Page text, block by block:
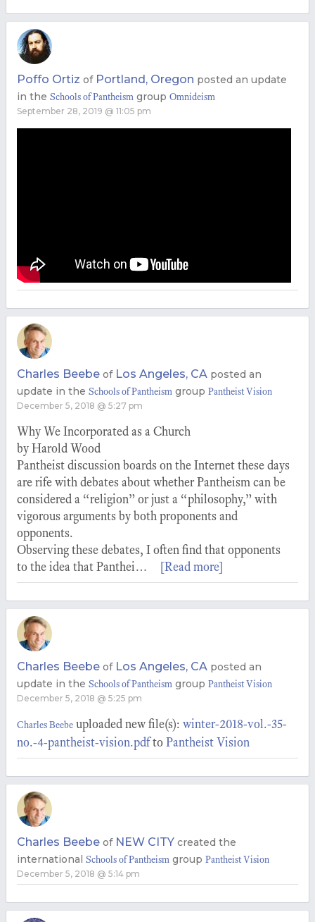
Poffo Ortiz of Portland, Oregon posted an update
in the Schools of Pantheism group Omnideism
September 28, 2019 @ 11:05 pm
Charles Beebe of Los Angeles, CA posted an
update in the Schools of Pantheism group Pantheist Vision
December 5, 2018 @ 5:27 pm
Why We Incorporated as a Church
by Harold Wood
Pantheist discussion boards on the Internet these days
are rife with debates about whether Pantheism can be
considered a “religion” or just a “philosophy,” with
vigorous arguments by both proponents and
opponents.
Observing these debates, I often find that opponents
to the idea that Panthei…
[Read more]
Charles Beebe of Los Angeles, CA posted an
update in the Schools of Pantheism group Pantheist Vision
December 5, 2018 @ 5:25 pm
Charles Beebe uploaded new file(s): winter-2018-vol.-35-
no.-4-pantheist-vision.pdftoPantheist Vision
Charles Beebe of NEW CITY created the
international Schools of Pantheism group Pantheist Vision
December 5, 2018 @ 5:14 pm